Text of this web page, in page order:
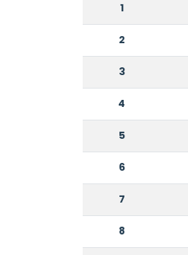
1
2
3
4
5
6
7
8